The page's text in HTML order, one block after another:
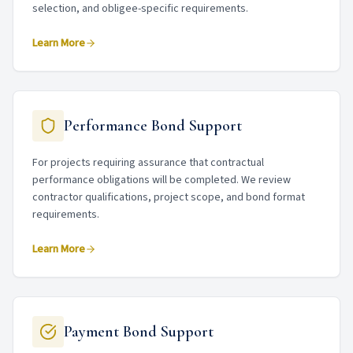
selection, and obligee-specific requirements.
Learn More
Performance Bond Support
For projects requiring assurance that contractual
performance obligations will be completed. We review
contractor qualifications, project scope, and bond format
requirements.
Learn More
Payment Bond Support